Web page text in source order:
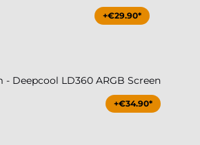
+€29.90*
Deepcool LD360 ARGB Screen
+€34.90*